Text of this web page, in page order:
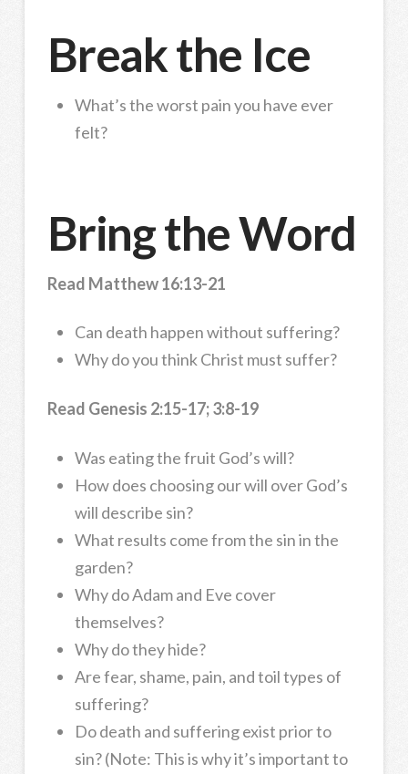
Break the Ice
What’s the worst pain you have ever
felt?
Bring the Word
Read Matthew 16:13-21
Can death happen without suffering?
Why do you think Christ must suffer?
Read Genesis 2:15-17; 3:8-19
Was eating the fruit God’s will?
How does choosing our will over God’s
will describe sin?
What results come from the sin in the
garden?
Why do Adam and Eve cover
themselves?
Why do they hide?
Are fear, shame, pain, and toil types of
suffering?
Do death and suffering exist prior to
sin? (Note: This is why it’s important to